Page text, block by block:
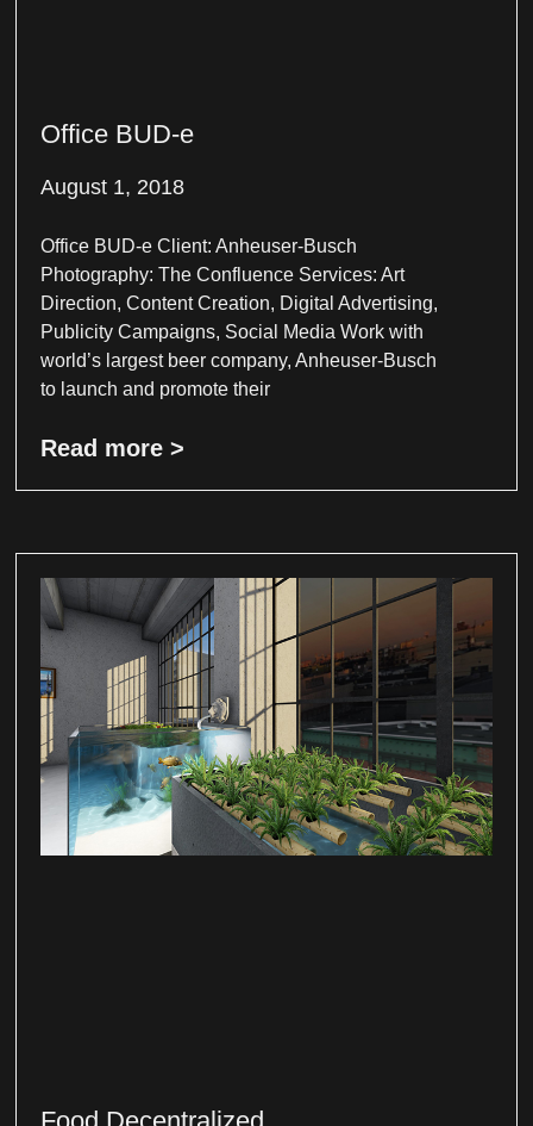
Office BUD-e
August 1, 2018
Office BUD-e Client: Anheuser-Busch
Photography: The Confluence Services: Art
Direction, Content Creation, Digital Advertising,
Publicity Campaigns, Social Media Work with
world’s largest beer company, Anheuser-Busch
to launch and promote their
Read more >